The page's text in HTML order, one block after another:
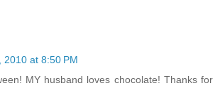
2010 at 8:50 PM
MY husband loves chocolate! Thanks for